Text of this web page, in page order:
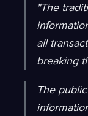
"The
all
breaking
The